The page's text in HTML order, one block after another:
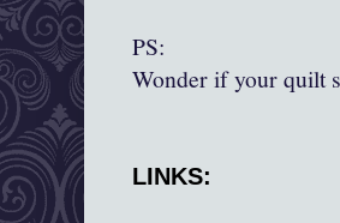
PS:
Wonder if your quilt
LINKS: